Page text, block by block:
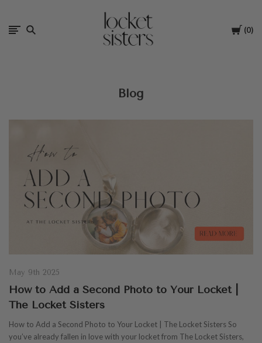
Cart
0
The
Locket
Blog
May 9th 2025
How to Add a Second Photo to Your Locket |
The Locket Sisters
How to Add a Second Photo to Your Locket | The Locket Sisters So
you’ve already fallen in love with your locket from The Locket Sisters,